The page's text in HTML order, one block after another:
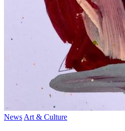
News Art & Culture